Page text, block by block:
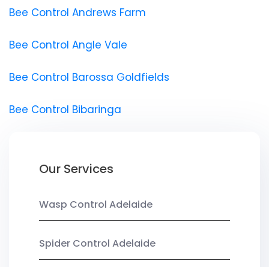
Bee Control Andrews Farm
Bee Control Angle Vale
Bee Control Barossa Goldfields
Bee Control Bibaringa
Our Services
Wasp Control Adelaide
Spider Control Adelaide